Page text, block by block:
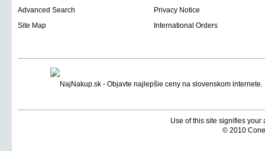
Advanced Search
Privacy Notice
Site Map
International Orders
Use of this site signifies
© 2010